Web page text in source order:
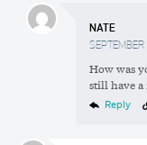
NATE
How was
still have
Reply